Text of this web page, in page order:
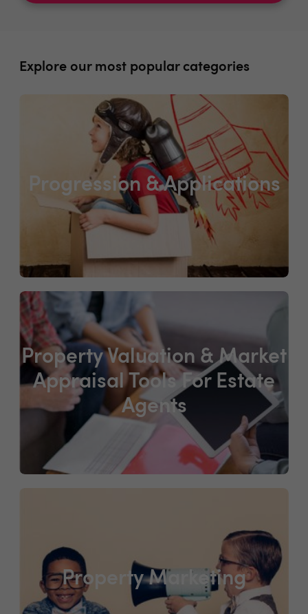
Explore our most popular categories
Progression & Applications
Property Valuation & Market
Appraisal Tools For Estate
Agents
Property Marketing